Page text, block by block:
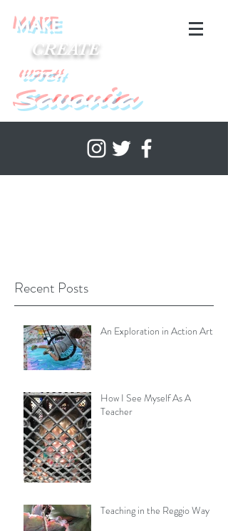
MAKE
CREATE
WITH
Savonia
Recent Posts
An Exploration in Action Art
How I See Myself As A
Teacher
Teaching in the Reggio Way